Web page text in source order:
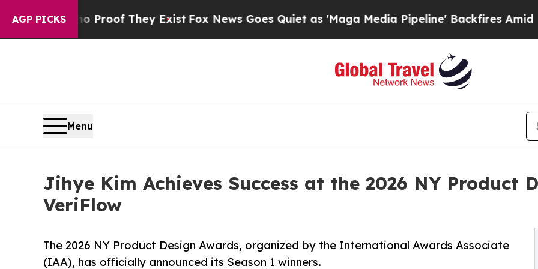
AGP PICKS
no Proof They ExistFox News Goes Quiet as 'Maga Media Pipeline' Backfires Amid Rumors
Menu
Jihye Kim Achieves Success at the 2026 NY Product
VeriFlow
The 2026 NY Product Design Awards, organized by the International Awards Associate
(IAA), has officially announced its Season 1 winners.